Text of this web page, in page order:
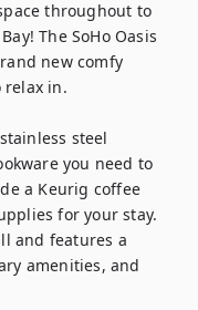
throughout to
The SoHo Oasis
new comfy
in.
steel
you need to
a Keurig coffee
for your stay.
and features a
amenities, and